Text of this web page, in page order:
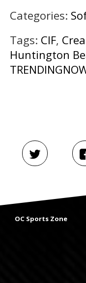
Categories:
Tags: CIF,
Huntington
OC Sports Zone